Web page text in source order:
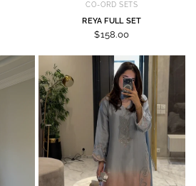
CO-ORD SETS
REYA FULL SET
$158.00